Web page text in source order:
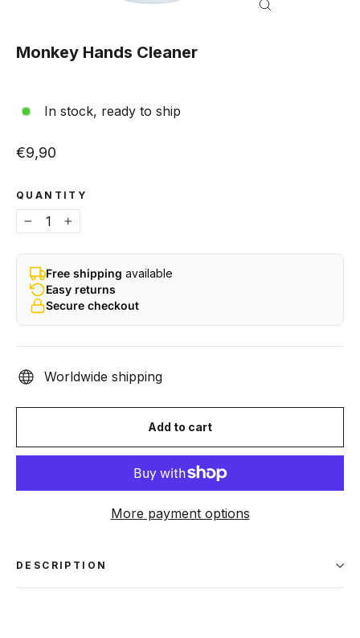
Monkey Hands Cleaner
In stock, ready to ship
Regular price
€9,90
QUANTITY
− +
Free shipping available
Easy returns
Secure checkout
Worldwide shipping
Add to cart
More payment options
DESCRIPTION